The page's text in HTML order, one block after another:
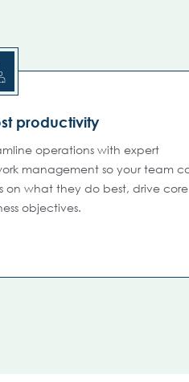
productivity
operations with expert
management so your team
on what they do best, drive core
objectives.